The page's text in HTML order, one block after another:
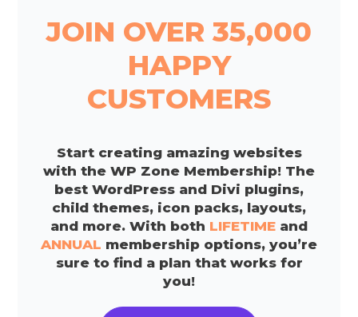
JOIN OVER 35,000
HAPPY
CUSTOMERS
Start creating amazing websites
with the WP Zone Membership! The
best WordPress and Divi plugins,
child themes, icon packs, layouts,
and more. With both LIFETIME and
ANNUAL membership options, you’re
sure to find a plan that works for
you!